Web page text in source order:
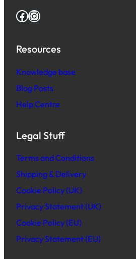
Facebook Instagram
Resources
Knowledge base
Blog Posts
Help Centre
Legal Stuff
Terms and Conditions
Shipping & Delivery
Cookie Policy (UK)
Privacy Statement (UK)
Cookie Policy (EU)
Privacy Statement (EU)